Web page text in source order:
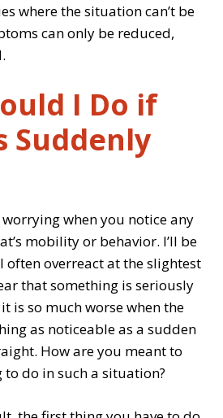
where the situation can’t be
can only be reduced,
I Do if
Suddenly
when you notice any
mobility or behavior. I’ll be
often overreact at the slightest
that something is seriously
is so much worse when the
as noticeable as a sudden
How are you meant to
do in such a situation?